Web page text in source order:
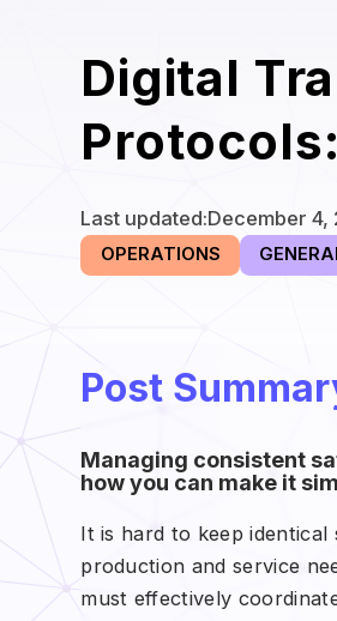
Digital
Last updated:December 4,
OPERATIONS
Post
Managing consistent
how you can make it
It is hard to keep
production and service
must effectively